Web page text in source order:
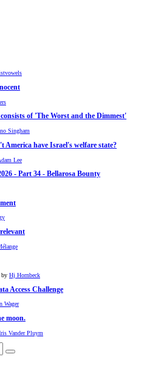
of 'The Worst and the Dimmest'
Singham
America have Israel's welfare state?
Lee
- Part 34 - Bellarosa Bounty
by Hj Hornbeck
Access Challenge
Wager
moon.
Vander Pluym